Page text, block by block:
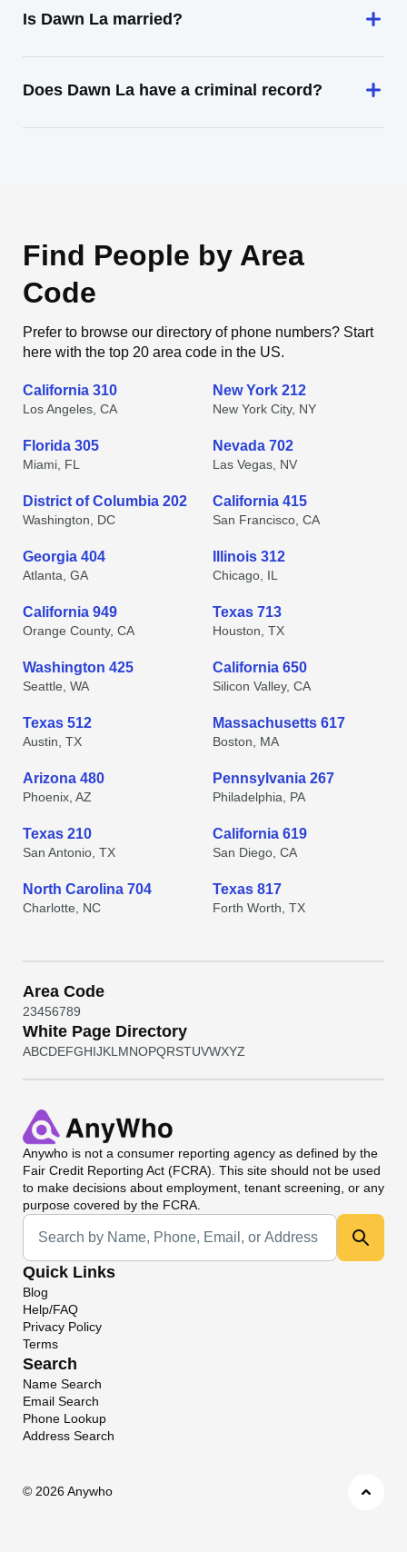
Is Dawn La married?
Does Dawn La have a criminal record?
Find People by Area
Code
Prefer to browse our directory of phone numbers? Start
here with the top 20 area code in the US.
California 310
Los Angeles, CA
New York 212
New York City, NY
Florida 305
Miami, FL
Nevada 702
Las Vegas, NV
District of Columbia 202
Washington, DC
California 415
San Francisco, CA
Georgia 404
Atlanta, GA
Illinois 312
Chicago, IL
California 949
Orange County, CA
Texas 713
Houston, TX
Washington 425
Seattle, WA
California 650
Silicon Valley, CA
Texas 512
Austin, TX
Massachusetts 617
Boston, MA
Arizona 480
Phoenix, AZ
Pennsylvania 267
Philadelphia, PA
Texas 210
San Antonio, TX
California 619
San Diego, CA
North Carolina 704
Charlotte, NC
Texas 817
Forth Worth, TX
Area Code
23456789
White Page Directory
ABCDEFGHIJKL MNOPQRSTUVWXYZ
Anywho is not a consumer reporting agency as defined by the
Fair Credit Reporting Act (FCRA). This site should not be used
to make decisions about employment, tenant screening, or any
purpose covered by the FCRA.
Universal Search
Quick Links
Blog
Help/FAQ
Privacy Policy
Terms
Search
Name Search
Email Search
Phone Lookup
Address Search
© 2026 Anywho